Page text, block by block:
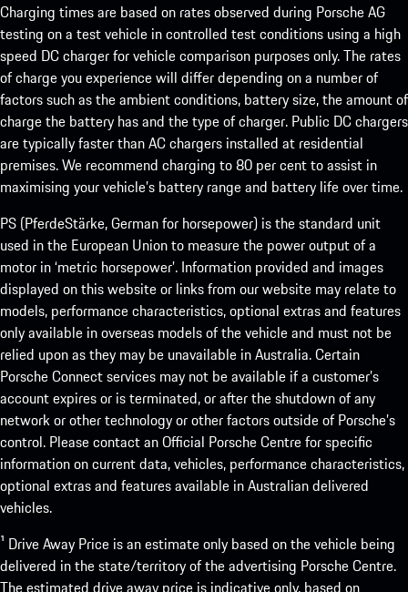
Charging times are based on rates observed during Porsche AG
testing on a test vehicle in controlled test conditions using a high
speed DC charger for vehicle comparison purposes only. The rates
of charge you experience will differ depending on a number of
factors such as the ambient conditions, battery size, the amount of
charge the battery has and the type of charger. Public DC chargers
are typically faster than AC chargers installed at residential
premises. We recommend charging to 80 per cent to assist in
maximising your vehicle’s battery range and battery life over time.
PS (PferdeStärke, German for horsepower) is the standard unit
used in the European Union to measure the power output of a
motor in ‘metric horsepower’. Information provided and images
displayed on this website or links from our website may relate to
models, performance characteristics, optional extras and features
only available in overseas models of the vehicle and must not be
relied upon as they may be unavailable in Australia. Certain
Porsche Connect services may not be available if a customer’s
account expires or is terminated, or after the shutdown of any
network or other technology or other factors outside of Porsche’s
control. Please contact an Official Porsche Centre for specific
information on current data, vehicles, performance characteristics,
optional extras and features available in Australian delivered
vehicles.
¹ Drive Away Price is an estimate only based on the vehicle being
delivered in the state/territory of the advertising Porsche Centre.
The estimated drive away price is indicative only, based on